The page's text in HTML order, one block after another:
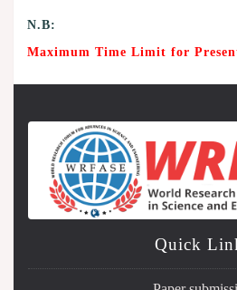
N.B:
Maximum Time Limit for
Quick